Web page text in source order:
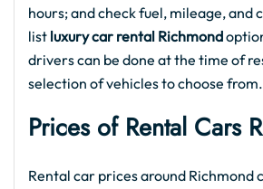
hours; and check fuel, mileage,
list luxury car rental Richmond
drivers can be done at the time of
selection of vehicles to choose from.
Prices of Rental Cars
Rental car prices around Richmond